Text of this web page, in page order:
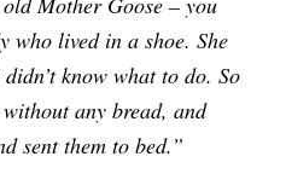
who lived in a shoe. She
know what to do. So
any bread, and
sent them to bed.”